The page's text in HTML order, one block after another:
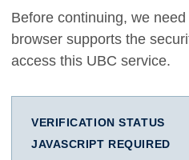
Before continuing, we
browser supports the
access this UBC service.
VERIFICATION STATUS
JAVASCRIPT REQUIRED